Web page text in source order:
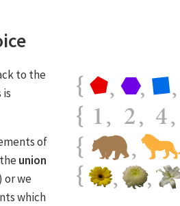
to the
of
union
or we
which